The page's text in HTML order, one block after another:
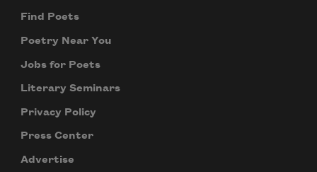
Find Poets
Poetry Near You
Jobs for Poets
Literary Seminars
Privacy Policy
Press Center
Advertise
your inbox every day.